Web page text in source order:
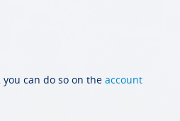
can do so on the account